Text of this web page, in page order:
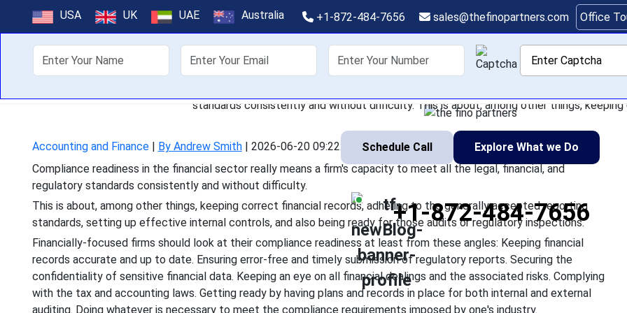
USA UK UAE Australia +1-872-484-7656 sales@thefinopartners.com Office
About Us Offshoring Services Industry
How Financial Firms Can
Readiness
standards consistently and without difficulty. This is about, among other things,
Schedule Call Explore What we Do
+1-872-484-7656
Accounting and Finance| By Andrew Smith| 2026-06-20 09:22:55
Compliance readiness in the financial sector really means a firm's capacity to meet all the legal, financial, and
regulatory standards consistently and without difficulty.
This is about, among other things, keeping correct financial records, adhering to the generally accepted reporting
standards, setting up effective internal controls, and also being ready for those audits or regulatory inspections.
Financially-focused firms should look at their compliance readiness at least from these angles: Keeping financial
records accurate and up to date. Ensuring error-free and timely submission of regulatory reports. Securing the
confidentiality of sensitive financial data. Keeping an eye on all financial dealings and the associated risks. Complying
with the tax and accounting laws. Getting ready by having plans and records in place for both internal and external
auditing. Doing whatever is necessary to meet the compliance requirements imposed by one's industry.